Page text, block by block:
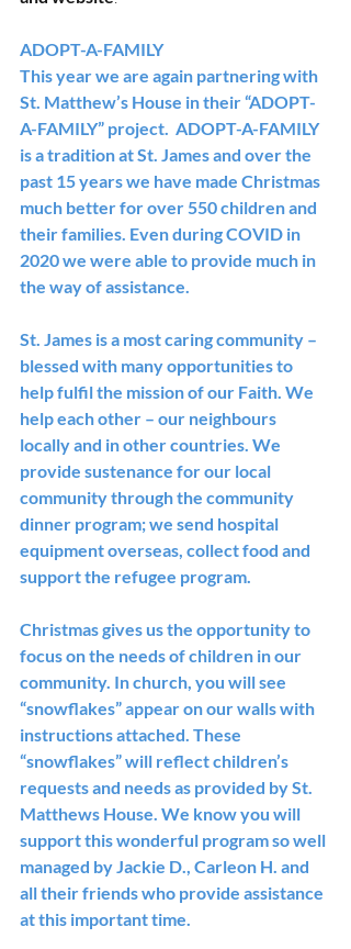
ADOPT-A-FAMILY
This year we are again partnering with
St. Matthew’s House in their “ADOPT-
A-FAMILY” project.  ADOPT-A-FAMILY
is a tradition at St. James and over the
past 15 years we have made Christmas
much better for over 550 children and
their families. Even during COVID in
2020 we were able to provide much in
the way of assistance.
St. James is a most caring community –
blessed with many opportunities to
help fulfil the mission of our Faith. We
help each other – our neighbours
locally and in other countries. We
provide sustenance for our local
community through the community
dinner program; we send hospital
equipment overseas, collect food and
support the refugee program.
Christmas gives us the opportunity to
focus on the needs of children in our
community. In church, you will see
“snowflakes” appear on our walls with
instructions attached. These
“snowflakes” will reflect children’s
requests and needs as provided by St.
Matthews House. We know you will
support this wonderful program so well
managed by Jackie D., Carleon H. and
all their friends who provide assistance
at this important time.